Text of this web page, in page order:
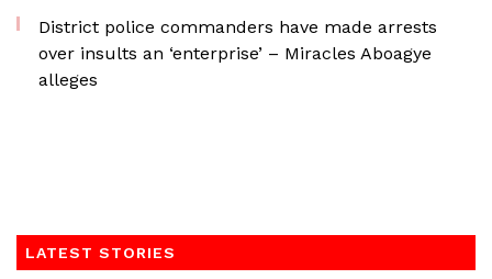
District police commanders have made arrests
over insults an ‘enterprise’ – Miracles Aboagye
alleges
LATEST STORIES